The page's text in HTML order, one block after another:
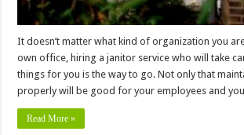
It doesn’t matter what kind of organization you
own office, hiring a janitor service who will take
things for you is the way to go. Not only that
properly will be good for your employees and
Read More »